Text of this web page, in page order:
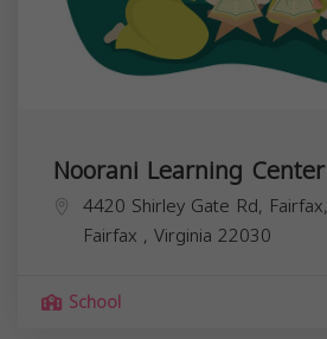
Noorani Learning Center
4420 Shirley Gate Rd,
Fairfax , Virginia 22030
School